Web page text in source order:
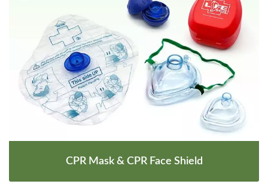
CPR Mask & CPR Face Shield